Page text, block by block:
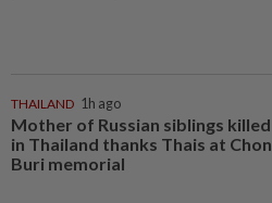
THAILAND 1h ago
Mother of Russian siblings killed
in Thailand thanks Thais at Chon
Buri memorial